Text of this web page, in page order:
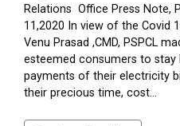
Relations Office Press Note,
11,2020 In view of the Covid
Venu Prasad ,CMD, PSPCL
esteemed consumers to
payments of their electricity
their precious time, cost...